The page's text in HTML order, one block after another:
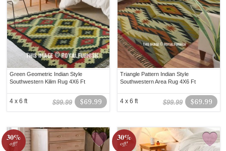
Green Geometric Indian Style
Southwestern Kilim Rug 4X6 Ft
$69.99
$99.99
4 x 6 ft
Triangle Pattern Indian Style
Southwestern Area Rug 4X6 Ft
$69.99
$99.99
4 x 6 ft
30%
off!
30%
off!